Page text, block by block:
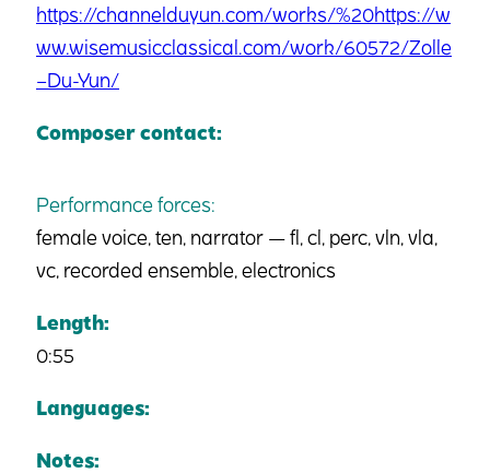
https://channelduyun.com/works/%20https://w
ww.wisemusicclassical.com/work/60572/Zolle
–Du-Yun/
Composer contact:
Performance forces:
female voice, ten, narrator — fl, cl, perc, vln, vla,
vc, recorded ensemble, electronics
Length:
0:55
Languages:
Notes: